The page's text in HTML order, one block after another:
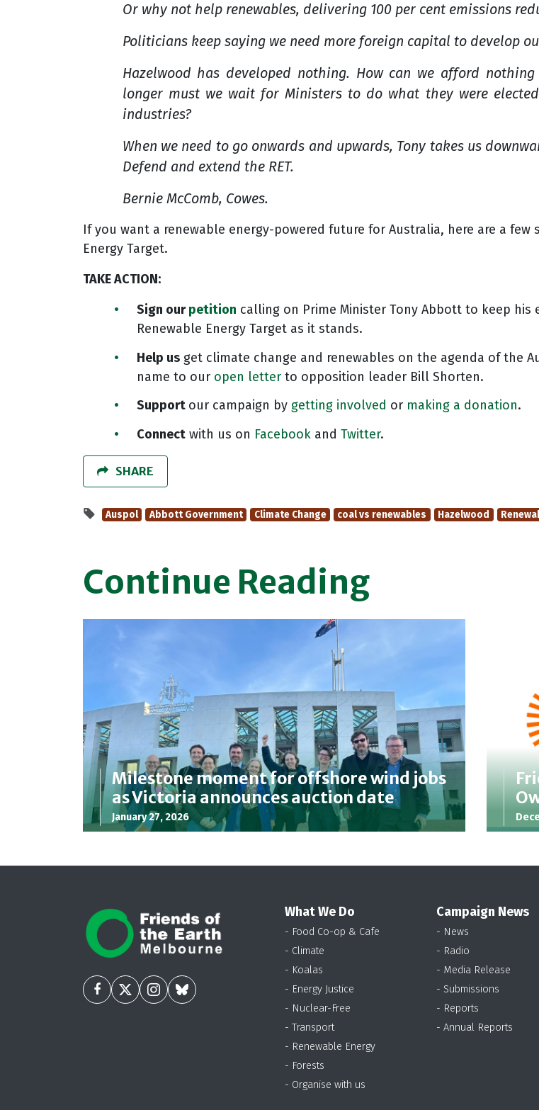
Or why not help renewables, delivering 100 per cent emissions
Politicians keep saying we need more foreign capital to develop
Hazelwood has developed nothing. How can we afford
longer must we wait for Ministers to do what they were
industries?
When we need to go onwards and upwards, Tony takes us
Defend and extend the RET.
Bernie McComb, Cowes.
If you want a renewable energy-powered future for Australia, here are a
Energy Target.
TAKE ACTION:
Sign ourpetition calling on Prime Minister Tony Abbott to keep
Renewable Energy Target as it stands.
Help us get climate change and renewables on the agenda of the
name to our open letter to opposition leader Bill Shorten.
Support our campaign by getting involved or making a donation.
Connect with us on Facebook and Twitter.
SHARE
Auspol Abbott Government Climate Change coal vs renewables Hazelwood
Continue Reading
Milestone moment for offshore wind jobs
as Victoria announces auction date
January 27, 2026
What We Do
- Food Co-op & Cafe
- Climate
- Koalas
- Energy Justice
- Nuclear-Free
- Transport
- Renewable Energy
- Forests
- Organise with us
Campaign News
- News
- Radio
- Media Release
- Submissions
- Reports
- Annual Reports